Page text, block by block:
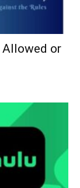
Allowed or